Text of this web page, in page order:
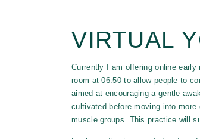
VIRTUAL
Currently I am offering online early
room at 06:50 to allow people to
aimed at encouraging a gentle
cultivated before moving into
muscle groups. Thispractice will